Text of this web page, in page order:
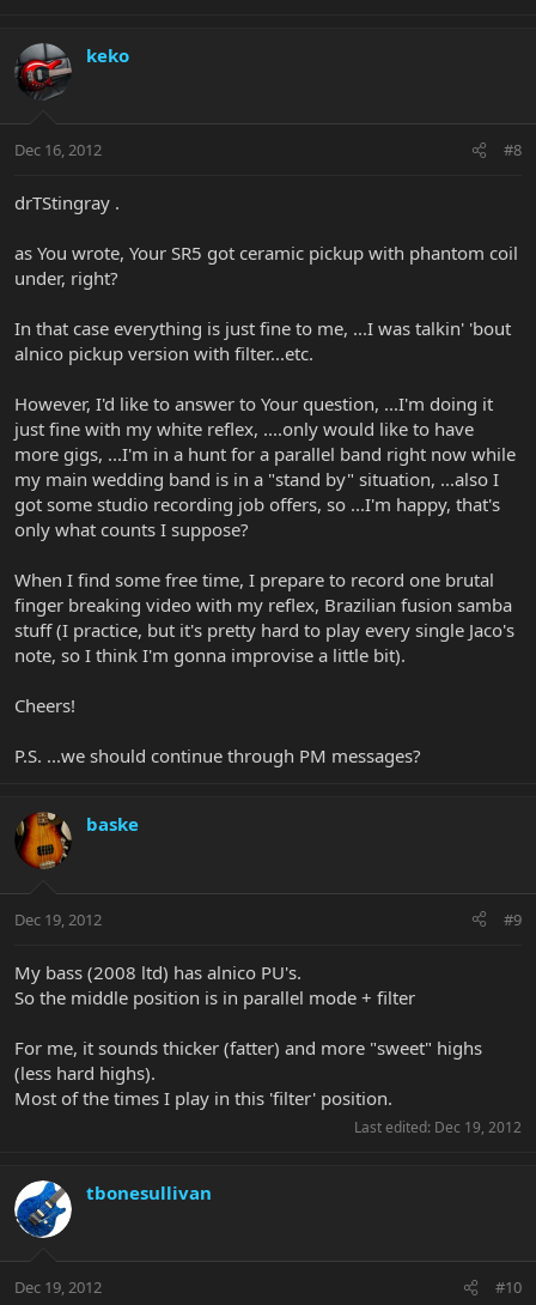
keko
Dec 16, 2012 #8
drTStingray .
as You wrote, Your SR5 got ceramic pickup with phantom coil
under, right?
In that case everything is just fine to me, ...I was talkin' 'bout
alnico pickup version with filter...etc.
However, I'd like to answer to Your question, ...I'm doing it
just fine with my white reflex, ....only would like to have
more gigs, ...I'm in a hunt for a parallel band right now while
my main wedding band is in a "stand by" situation, ...also I
got some studio recording job offers, so ...I'm happy, that's
only what counts I suppose?
When I find some free time, I prepare to record one brutal
finger breaking video with my reflex, Brazilian fusion samba
stuff (I practice, but it's pretty hard to play every single Jaco's
note, so I think I'm gonna improvise a little bit).
Cheers!
P.S. ...we should continue through PM messages?
baske
Dec 19, 2012 #9
My bass (2008 ltd) has alnico PU's.
So the middle position is in parallel mode + filter
For me, it sounds thicker (fatter) and more "sweet" highs
(less hard highs).
Most of the times I play in this 'filter' position.
Last edited: Dec 19, 2012
tbonesullivan
Dec 19, 2012 #10